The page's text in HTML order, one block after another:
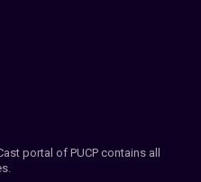
portal of PUCP contains all